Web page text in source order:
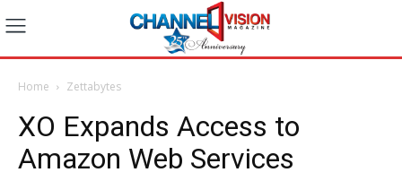
Home Zettabytes
XO Expands Access to
Amazon Web Services